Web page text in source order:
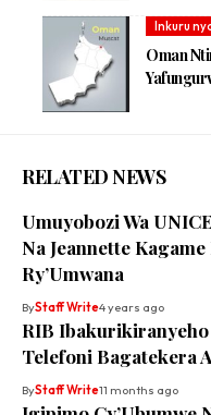
Inkuru
Oman
RELATED NEWS
Umuyobozi Wa
Na Jeannette
Ry’Umwana
ByStaff Write4 years ago
RIB
Telefoni Bagatekera
ByStaff Write11 months ago